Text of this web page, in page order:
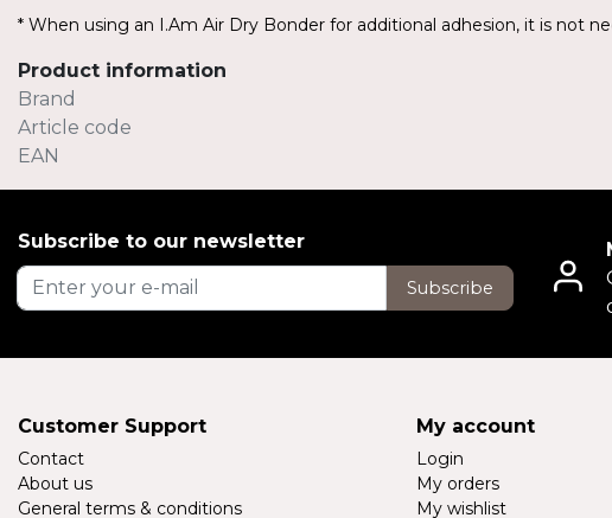
* When using an I.Am Air Dry Bonder for additional adhesion, it is not
Product information
Brand
Article code
EAN
Subscribe to our newsletter
Subscribe
Customer Support
Contact
About us
General terms & conditions
My account
Login
My orders
My wishlist